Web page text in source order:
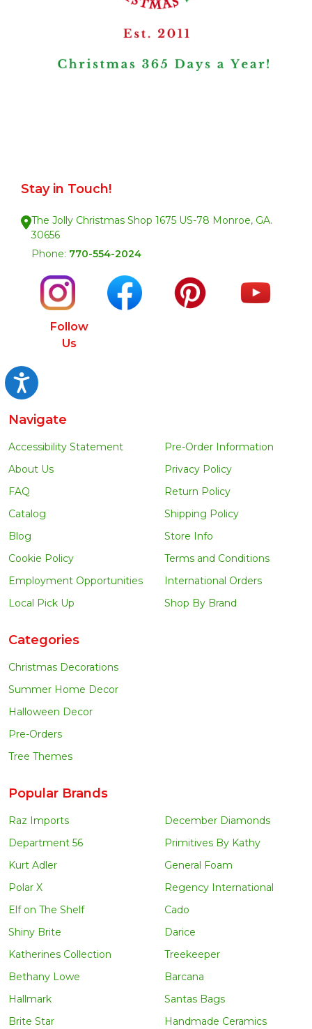
Accessibility
Stay in Touch!
The Jolly Christmas Shop 1675 US-78 Monroe, GA.
30656
Phone: 770-554-2024
Follow
Us
Navigate
Accessibility Statement
About Us
FAQ
Catalog
Blog
Cookie Policy
Employment Opportunities
Local Pick Up
Pre-Order Information
Privacy Policy
Return Policy
Shipping Policy
Store Info
Terms and Conditions
International Orders
Shop By Brand
Categories
Christmas Decorations
Summer Home Decor
Halloween Decor
Pre-Orders
Tree Themes
Popular Brands
Raz Imports
Department 56
Kurt Adler
Polar X
Elf on The Shelf
Shiny Brite
Katherines Collection
Bethany Lowe
Hallmark
Brite Star
December Diamonds
Primitives By Kathy
General Foam
Regency International
Cado
Darice
Treekeeper
Barcana
Santas Bags
Handmade Ceramics